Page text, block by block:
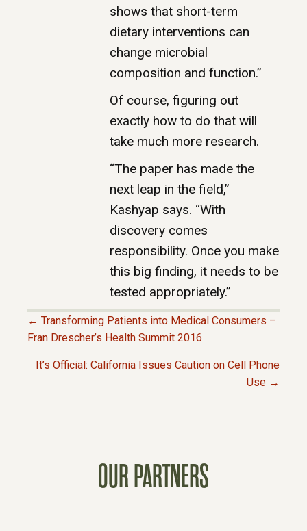
shows that short-term
dietary interventions can
change microbial
composition and function.”
Of course, figuring out
exactly how to do that will
take much more research.
“The paper has made the
next leap in the field,”
Kashyap says. “With
discovery comes
responsibility. Once you make
this big finding, it needs to be
tested appropriately.”
P
O
← Transforming Patients into Medical Consumers –
Fran Drescher’s Health Summit 2016
It’s Official: California Issues Caution on Cell Phone
Use →
OUR PARTNERS